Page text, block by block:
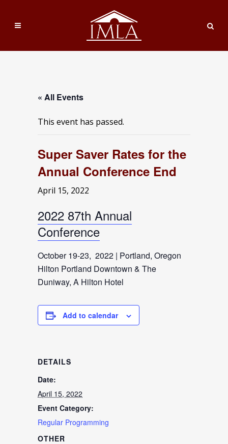
« All Events
This event has passed.
Super Saver Rates for the
Annual Conference End
April 15, 2022
2022 87th Annual
Conference
October 19-23, 2022 | Portland, Oregon
Hilton Portland Downtown & The
Duniway, A Hilton Hotel
Add to calendar
DETAILS
Date:
April 15, 2022
Event Category:
Regular Programming
OTHER